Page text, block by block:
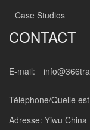
Case Studios
CONTACT
E-mail:
Téléphone/Quelle
Adresse: Yiwu China